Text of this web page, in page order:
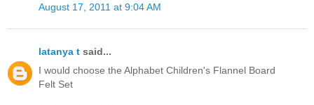
August 17, 2011 at 9:04 AM
latanya t said...
I would choose the Alphabet Children's Flannel Board
Felt Set